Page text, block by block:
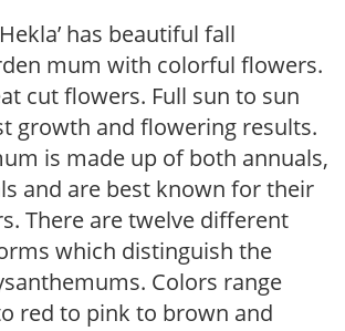
has beautiful fall
mum with colorful flowers.
cut flowers. Full sun to sun
growth and flowering results.
is made up of both annuals,
and are best known for their
There are twelve different
which distinguish the
Colors range
red to pink to brown and